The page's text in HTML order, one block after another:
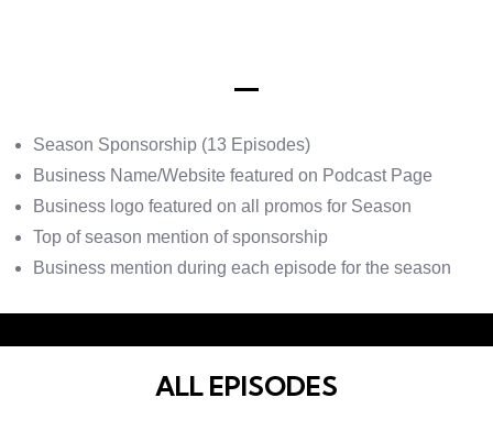
Season Sponsorship (13 Episodes)
Business Name/Website featured on Podcast Page
Business logo featured on all promos for Season
Top of season mention of sponsorship
Business mention during each episode for the season
ALL EPISODES